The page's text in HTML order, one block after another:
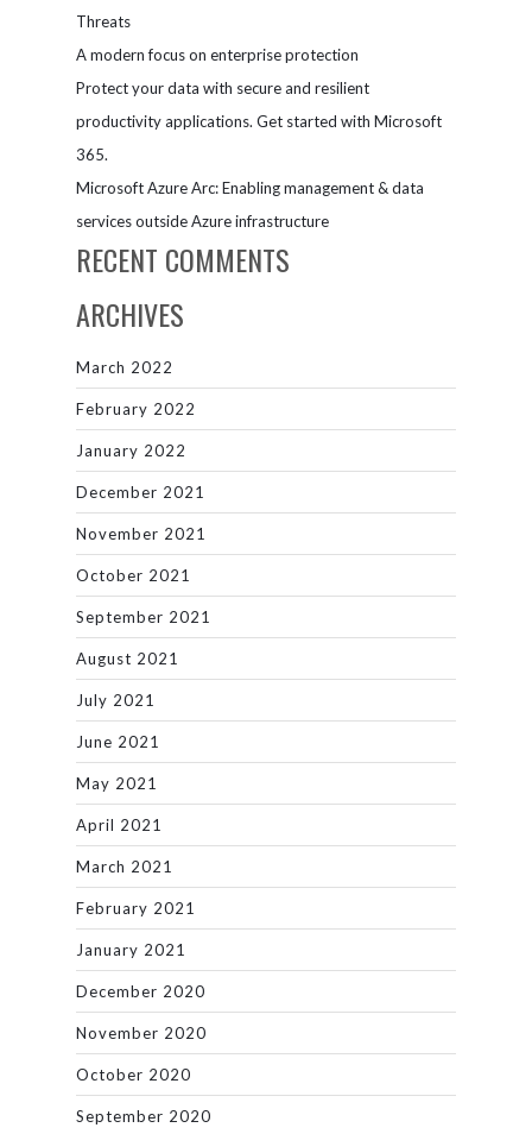
Threats
A modern focus on enterprise protection
Protect your data with secure and resilient
productivity applications. Get started with Microsoft
365.
Microsoft Azure Arc: Enabling management & data
services outside Azure infrastructure
RECENT COMMENTS
ARCHIVES
March 2022
February 2022
January 2022
December 2021
November 2021
October 2021
September 2021
August 2021
July 2021
June 2021
May 2021
April 2021
March 2021
February 2021
January 2021
December 2020
November 2020
October 2020
September 2020